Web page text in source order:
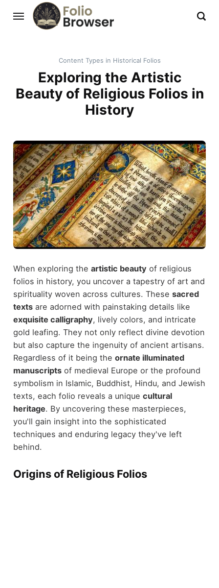
Content Types in Historical Folios
Exploring the Artistic
Beauty of Religious Folios in
History
When exploring the artistic beauty of religious
folios in history, you uncover a tapestry of art and
spirituality woven across cultures. These sacred
textsare adorned with painstaking details like
exquisite calligraphy, lively colors, and intricate
gold leafing. They not only reflect divine devotion
but also capture the ingenuity of ancient artisans.
Regardless of it being the ornate illuminated
manuscriptsof medieval Europe or the profound
symbolism in Islamic, Buddhist, Hindu, and Jewish
texts, each folio reveals a unique cultural
heritage. By uncovering these masterpieces,
you'll gain insight into the sophisticated
techniques and enduring legacy they've left
behind.
Origins of Religious Folios